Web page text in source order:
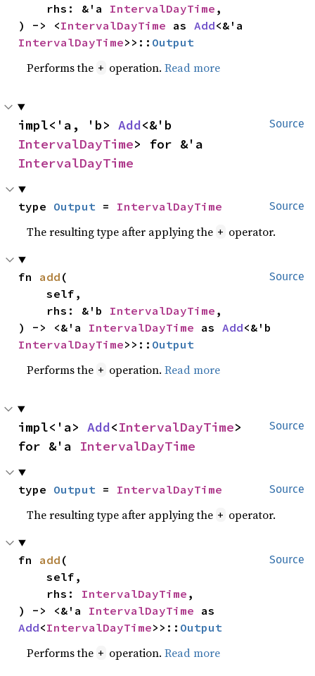
    rhs: &'a
IntervalDayTime ,
) -> <IntervalDayTime as Add
IntervalDayTime>>:: Output
Performs the + operation.Read more
Source
impl<'a, 'b> Add
IntervalDayTime
IntervalDayTime
Source
type Output = IntervalDayTime
The resulting type after applying the + operator.
Source
fn add (
    self,
    rhs: &'b
IntervalDayTime ,
) -> <&'a IntervalDayTime as Add
IntervalDayTime>>:: Output
Performs the + operation.Read more
Source
impl<'a> Add<IntervalDayTime>
for &'a IntervalDayTime
Source
type Output = IntervalDayTime
The resulting type after applying the + operator.
Source
fn add (
    self,
    rhs:
IntervalDayTime ,
) -> <&'a IntervalDayTime
Add<IntervalDayTime>>:: Output
Performs the + operation.Read more